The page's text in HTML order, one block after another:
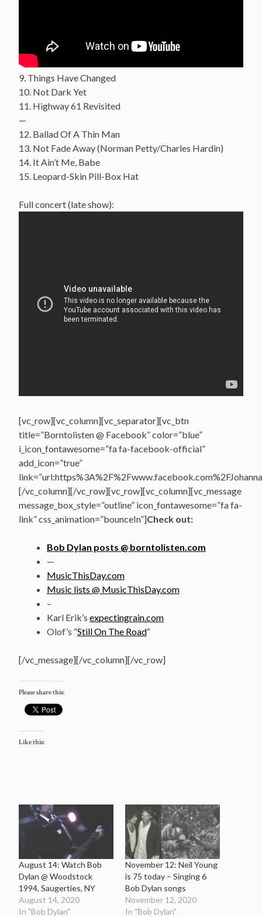
9. Things Have Changed
10. Not Dark Yet
11. Highway 61 Revisited
—
12. Ballad Of A Thin Man
13. Not Fade Away (Norman Petty/Charles Hardin)
14. It Ain’t Me, Babe
15. Leopard-Skin Pill-Box Hat
Full concert (late show):
[vc_row][vc_column][vc_separator][vc_btn
title=”Borntolisten @ Facebook” color=”blue”
i_icon_fontawesome=”fa fa-facebook-official”
add_icon=”true”
[/vc_column][/vc_row][vc_row][vc_column][vc_message
message_box_style=”outline” icon_fontawesome=”fa fa-
link” css_animation=”bounceIn”]Check out:
Bob Dylan posts @ borntolisten.com
—
MusicThisDay.com
Music lists @ MusicThisDay.com
–
Karl Erik’s expectingrain.com
Olof’s “Still On The Road“
[/vc_message][/vc_column][/vc_row]
Please share this:
Like this:
August 14: Watch Bob
Dylan @ Woodstock
1994, Saugerties, NY
August 14, 2020
In "Bob Dylan"
November 12: Neil Young
is 75 today – Singing 6
Bob Dylan songs
November 12, 2020
In "Bob Dylan"